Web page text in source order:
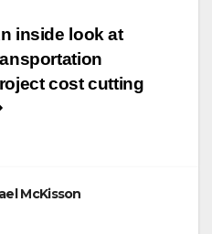
inside look at
cost cutting
McKisson